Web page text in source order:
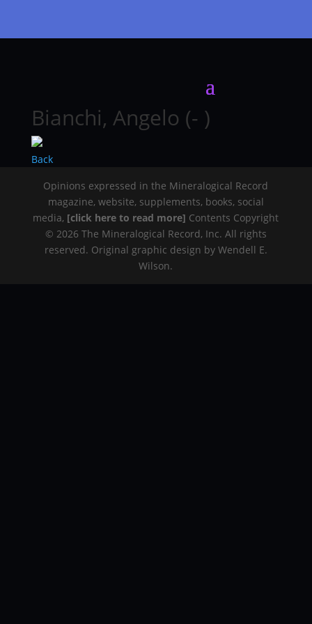
Bianchi, Angelo (- )
Back
Opinions expressed in the Mineralogical Record
magazine, website, supplements, books, social
media, [click here to read more] Contents Copyright
© 2026 The Mineralogical Record, Inc. All rights
reserved. Original graphic design by Wendell E.
Wilson.